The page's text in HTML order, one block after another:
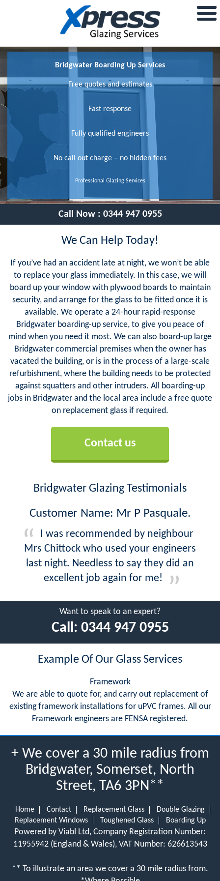
Bridgwater Boarding Up Services
Free quotes and estimates
Fast response
Fully qualified engineers
No call out charge – no hidden fees
Professional Glazing Services
Call Now : 0344 947 0955
We Can Help Today!
If you’ve had an accident late at night, we won’t be able
to replace your glass immediately. In this case, we will
board up your window with plywood boards to maintain
security, and arrange for the glass to be fitted once it is
available. We operate a 24-hour rapid-response
Bridgwater boarding-up service, to give you peace of
mind when you need it most. We can also board-up large
Bridgwater commercial premises when the owner has
vacated the building, or is in the process of a large-scale
refurbishment, where the building needs to be protected
against squatters and other intruders. All boarding-up
jobs in Bridgwater and the local area include a free quote
on replacement glass if required.
Contact us
Bridgwater Glazing Testimonials
Customer Name: Mr P Pasquale.
I was recommended by neighbour
Mrs Chittock who used your engineers
last night. Needless to say they did an
excellent job again for me!
Want to speak to an expert?
Call: 0344 947 0955
Example Of Our Glass Services
Framework
We are able to quote for, and carry out replacement of
existing framework installations for uPVC frames. All our
Framework engineers are FENSA registered.
+ We cover a 30 mile radius from
Bridgwater, Somerset, North
Street, TA6 3PN**
Home Contact Replacement Glass
Double Glazing
Replacement Windows
Toughened Glass Boarding Up
Powered by Viabl Ltd, Company Registration Number:
11955942 (England & Wales), VAT Number: 626613543
** To illustrate an area we cover a 30 mile radius from.